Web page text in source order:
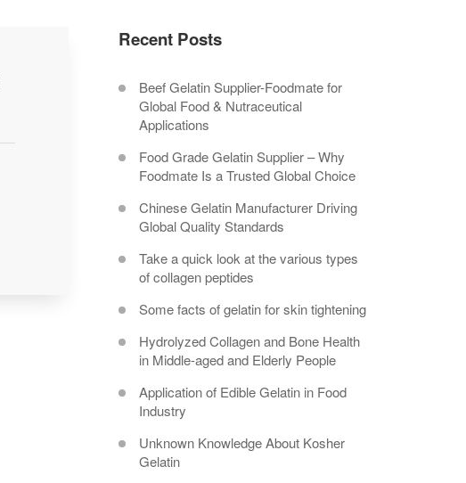
Recent Posts
Beef Gelatin Supplier-Foodmate for
Global Food & Nutraceutical
Applications
Food Grade Gelatin Supplier – Why
Foodmate Is a Trusted Global Choice
Chinese Gelatin Manufacturer Driving
Global Quality Standards
Take a quick look at the various types
of collagen peptides
Some facts of gelatin for skin tightening
Hydrolyzed Collagen and Bone Health
in Middle-aged and Elderly People
Application of Edible Gelatin in Food
Industry
Unknown Knowledge About Kosher
Gelatin